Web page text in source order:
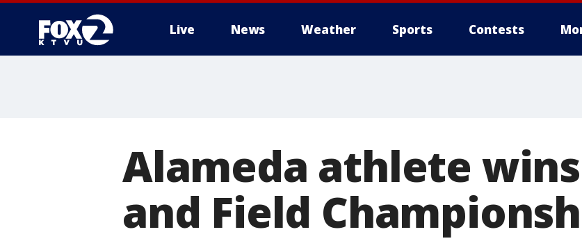
Live News Weather Sports Contests
Alameda athlete wins
and Field